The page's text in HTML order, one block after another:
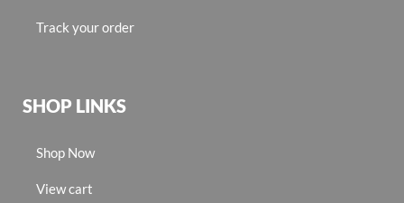
Track your order
SHOP LINKS
Shop Now
View cart